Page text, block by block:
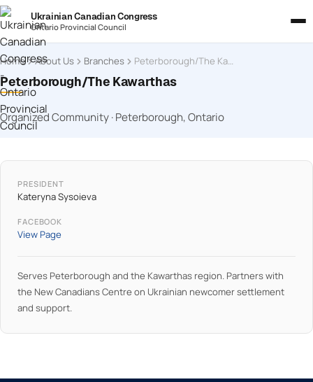
Ukrainian Canadian Congress
Ontario Provincial Council
Home About Us Branches Peterborough/The Kawarthas
Peterborough/The Kawarthas
Organized Community · Peterborough, Ontario
PRESIDENT
Kateryna Sysoieva
FACEBOOK
View Page
Serves Peterborough and the Kawarthas region. Partners with
the New Canadians Centre on Ukrainian newcomer settlement
and support.